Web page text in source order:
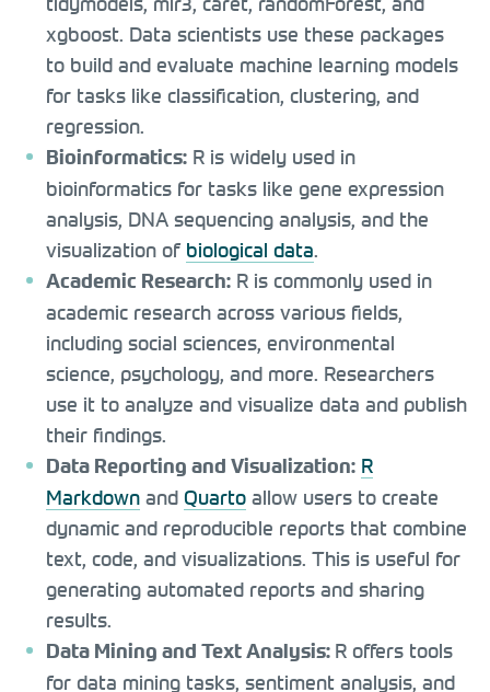
xgboost. Data scientists use these packages
to build and evaluate machine learning models
for tasks like classification, clustering, and
regression.
Bioinformatics: R is widely used in
bioinformatics for tasks like gene expression
analysis, DNA sequencing analysis, and the
visualization of biological data.
Academic Research: R is commonly used in
academic research across various fields,
including social sciences, environmental
science, psychology, and more. Researchers
use it to analyze and visualize data and publish
their findings.
Data Reporting and Visualization: R
Markdown andQuarto allow users to create
dynamic and reproducible reports that combine
text, code, and visualizations. This is useful for
generating automated reports and sharing
results.
Data Mining and Text Analysis: R offers tools
for data mining tasks, sentiment analysis, and